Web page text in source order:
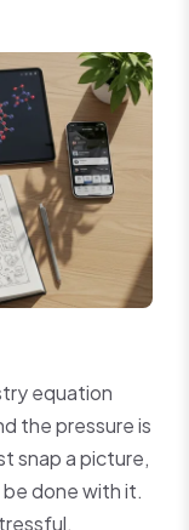
equation
the pressure is
snap a picture,
be done with it.